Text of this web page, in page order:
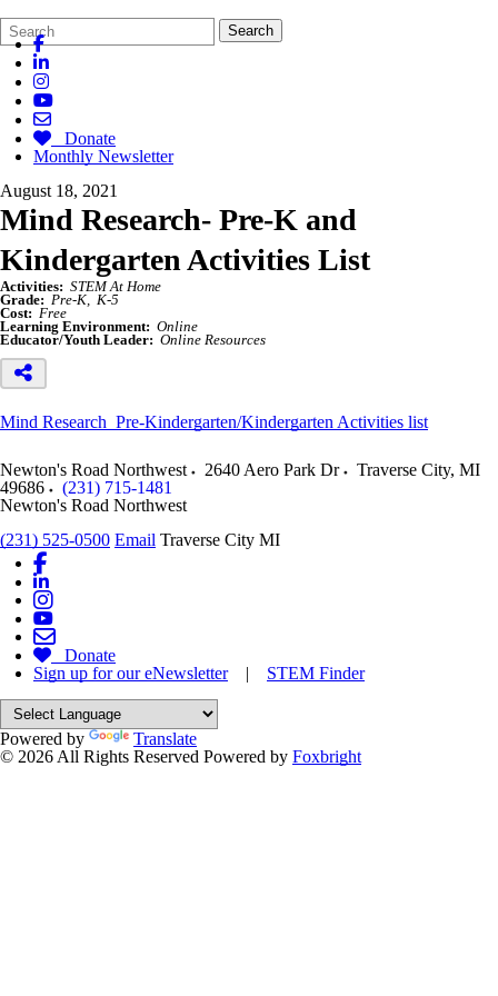
Search
Form
Quick
Search:
Search
Donate
Monthly Newsletter
August 18, 2021
Mind Research- Pre-K and
Kindergarten Activities List
Activities: STEM At Home
Grade: Pre-K
K-5
Cost: Free
Learning Environment: Online
Educator/Youth Leader: Online Resources
Mind Research Pre-Kindergarten/Kindergarten Activities list
Newton's Road Northwest 2640 Aero Park Dr Traverse City, MI
49686
(231) 715-1481
Newton's Road Northwest
(231) 525-0500 Email Traverse City MI
Donate
Sign up for our eNewsletter| STEM Finder
Powered by
Translate
© 2026 All Rights Reserved Powered by Foxbright